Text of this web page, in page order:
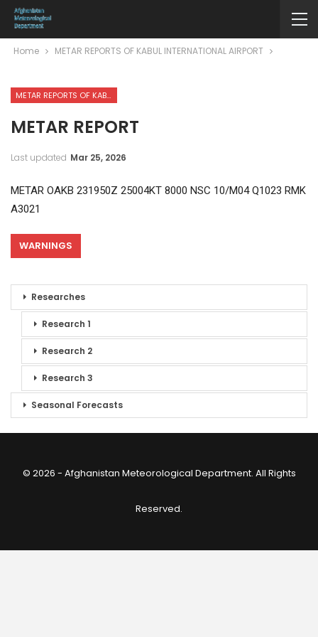
Home METAR REPORTS OF KABUL INTERNATIONAL AIRPORT
METAR REPORTS OF KABUL INTERNATIONAL AIRPORT
METAR REPORT
Last updated Mar 25, 2026
METAR OAKB 231950Z 25004KT 8000 NSC 10/M04 Q1023 RMK
A3021
WARNINGS
Researches
Research 1
Research 2
Research 3
Seasonal Forecasts
© 2026 - Afghanistan Meteorological Department. All Rights
Reserved.